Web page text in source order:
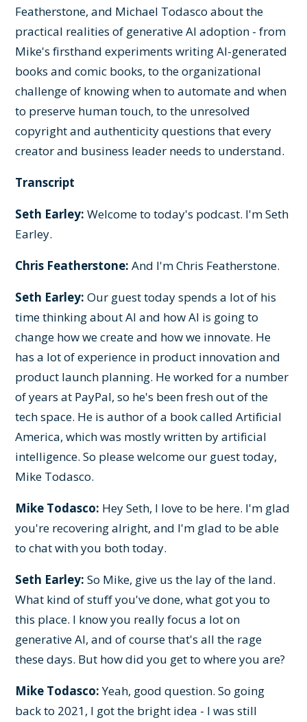
Featherstone, and Michael Todasco about the
practical realities of generative AI adoption - from
Mike's firsthand experiments writing AI-generated
books and comic books, to the organizational
challenge of knowing when to automate and when
to preserve human touch, to the unresolved
copyright and authenticity questions that every
creator and business leader needs to understand.
Transcript
Seth Earley: Welcome to today's podcast. I'm Seth
Earley.
Chris Featherstone: And I'm Chris Featherstone.
Seth Earley: Our guest today spends a lot of his
time thinking about AI and how AI is going to
change how we create and how we innovate. He
has a lot of experience in product innovation and
product launch planning. He worked for a number
of years at PayPal, so he's been fresh out of the
tech space. He is author of a book called Artificial
America, which was mostly written by artificial
intelligence. So please welcome our guest today,
Mike Todasco.
Mike Todasco: Hey Seth, I love to be here. I'm glad
you're recovering alright, and I'm glad to be able
to chat with you both today.
Seth Earley: So Mike, give us the lay of the land.
What kind of stuff you've done, what got you to
this place. I know you really focus a lot on
generative AI, and of course that's all the rage
these days. But how did you get to where you are?
Mike Todasco:Yeah, good question. So going
back to 2021, I got the bright idea - I was still